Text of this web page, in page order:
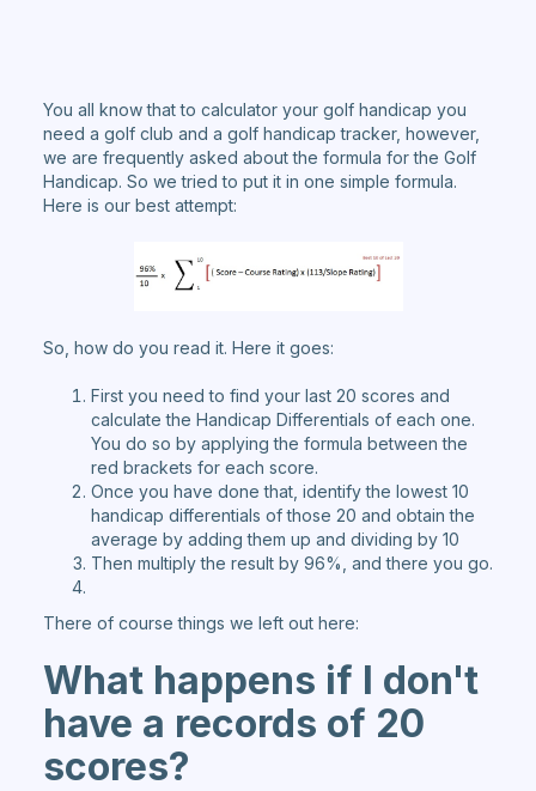
You all know that to calculator your golf handicap you
need a golf club and a golf handicap tracker, however,
we are frequently asked about the formula for the Golf
Handicap. So we tried to put it in one simple formula.
Here is our best attempt:
So, how do you read it. Here it goes:
First you need to find your last 20 scores and
calculate the Handicap Differentials of each one.
You do so by applying the formula between the
red brackets for each score.
Once you have done that, identify the lowest 10
handicap differentials of those 20 and obtain the
average by adding them up and dividing by 10
Then multiply the result by 96%, and there you go.
There of course things we left out here:
What happens if I don't
have a records of 20
scores?